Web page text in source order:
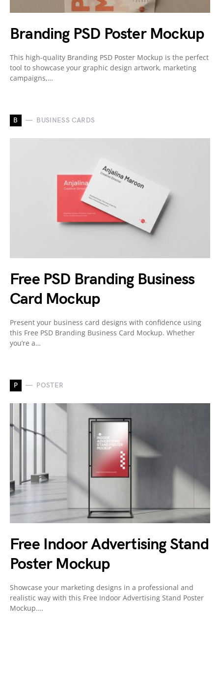
Branding PSD Poster Mockup
This high-quality Branding PSD Poster Mockup is the perfect
tool to showcase your graphic design artwork, marketing
campaigns,…
B BUSINESS CARDS
Free PSD Branding Business
Card Mockup
Present your business card designs with confidence using
this Free PSD Branding Business Card Mockup. Whether
you’re a…
P POSTER
Free Indoor Advertising Stand
Poster Mockup
Showcase your marketing designs in a professional and
realistic way with this Free Indoor Advertising Stand Poster
Mockup.…